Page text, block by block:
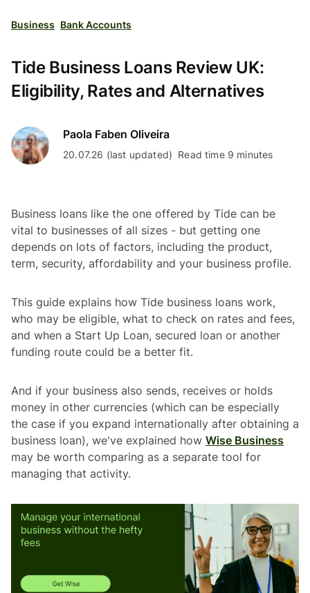
Business Bank Accounts
Tide Business Loans Review UK:
Eligibility, Rates and Alternatives
Paola Faben Oliveira
20.07.26 (last updated) Read time 9 minutes
Business loans like the one offered by Tide can be
vital to businesses of all sizes - but getting one
depends on lots of factors, including the product,
term, security, affordability and your business profile.
This guide explains how Tide business loans work,
who may be eligible, what to check on rates and fees,
and when a Start Up Loan, secured loan or another
funding route could be a better fit.
And if your business also sends, receives or holds
money in other currencies (which can be especially
the case if you expand internationally after obtaining a
business loan), we've explained how Wise Business
may be worth comparing as a separate tool for
managing that activity.